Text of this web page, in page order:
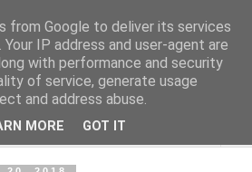
since 2006
from Google to deliver its services
IP address and user-agent are
with performance and security
of service, generate usage
and address abuse.
MORE GOT IT